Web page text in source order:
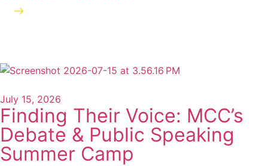
July 15, 2026
Finding Their Voice: MCC’s
Debate & Public Speaking
Summer Camp